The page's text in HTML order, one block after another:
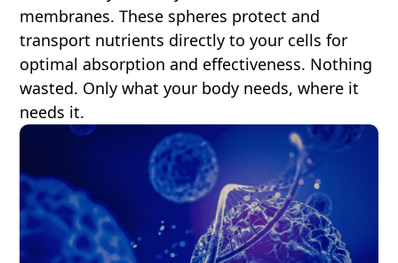
membranes. These spheres protect and
transport nutrients directly to your cells for
optimal absorption and effectiveness. Nothing
wasted. Only what your body needs, where it
needs it.